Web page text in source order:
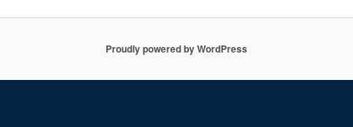
Proudly powered by WordPress